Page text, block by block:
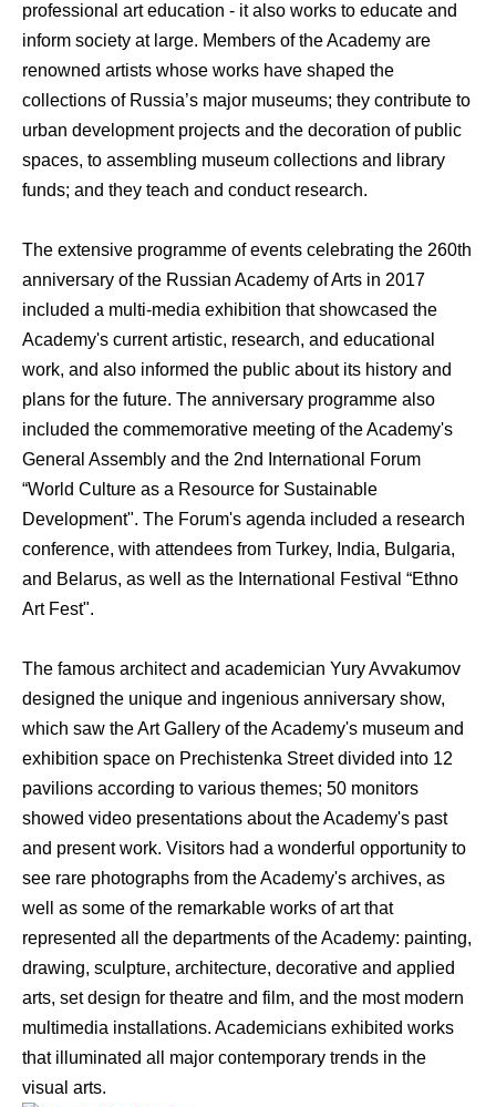
professional art education - it also works to educate and
inform society at large. Members of the Academy are
renowned artists whose works have shaped the
collections of Russia’s major museums; they contribute to
urban development projects and the decoration of public
spaces, to assembling museum collections and library
funds; and they teach and conduct research.
The extensive programme of events celebrating the 260th
anniversary of the Russian Academy of Arts in 2017
included a multi-media exhibition that showcased the
Academy's current artistic, research, and educational
work, and also informed the public about its history and
plans for the future. The anniversary programme also
included the commemorative meeting of the Academy's
General Assembly and the 2nd International Forum
“World Culture as a Resource for Sustainable
Development". The Forum's agenda included a research
conference, with attendees from Turkey, India, Bulgaria,
and Belarus, as well as the International Festival “Ethno
Art Fest".
The famous architect and academician Yury Avvakumov
designed the unique and ingenious anniversary show,
which saw the Art Gallery of the Academy's museum and
exhibition space on Prechistenka Street divided into 12
pavilions according to various themes; 50 monitors
showed video presentations about the Academy's past
and present work. Visitors had a wonderful opportunity to
see rare photographs from the Academy's archives, as
well as some of the remarkable works of art that
represented all the departments of the Academy: painting,
drawing, sculpture, architecture, decorative and applied
arts, set design for theatre and film, and the most modern
multimedia installations. Academicians exhibited works
that illuminated all major contemporary trends in the
visual arts.